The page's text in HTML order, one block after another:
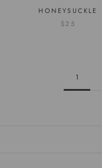
HONEYSUCKLE
$25
1